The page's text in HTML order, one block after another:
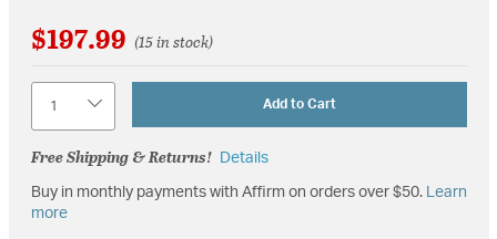
$197.99 (15 in stock)
Add to Cart
Free Shipping & Returns! Details
Buy in monthly payments with Affirm on orders over $50. Learn
more